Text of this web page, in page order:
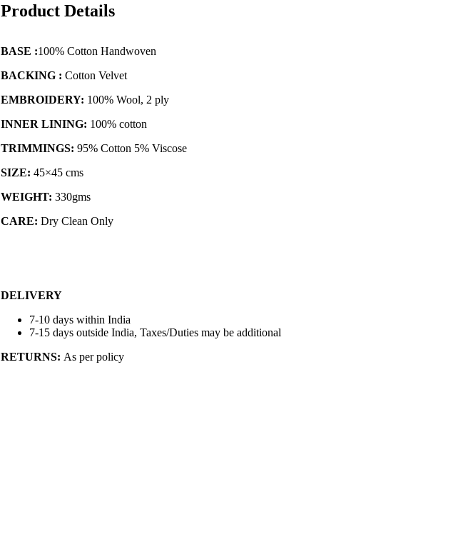
Product Details
BASE :100% Cotton Handwoven
BACKING : Cotton Velvet
EMBROIDERY: 100% Wool, 2 ply
INNER LINING: 100% cotton
TRIMMINGS: 95% Cotton 5% Viscose
SIZE: 45×45 cms
WEIGHT: 330gms
CARE: Dry Clean Only
DELIVERY
7-10 days within India
7-15 days outside India, Taxes/Duties may be additional
RETURNS: As per policy